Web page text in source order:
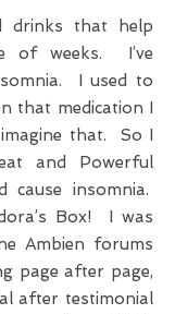
of weeks. I’ve
I used to
that medication I
that. So I
and Powerful
insomnia.
Box! I was
Ambien forums
page after page,
after testimonial